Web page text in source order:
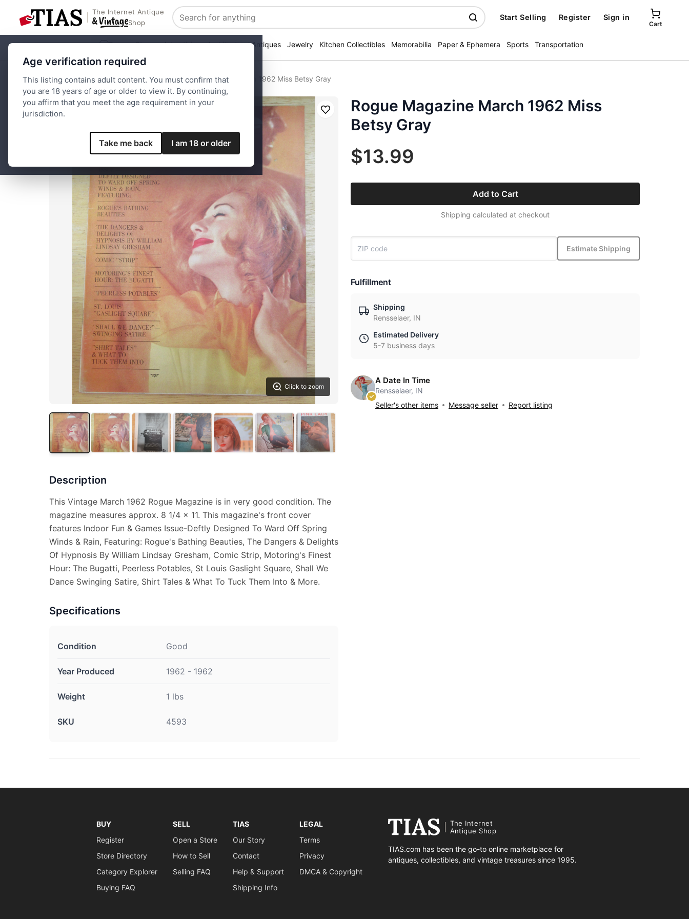
The Internet Antique
Shop
Search
Start Selling Register Sign in
Cart
Age verification required
This listing contains adult content. You must confirm that
you are 18 years of age or older to view it. By continuing,
you affirm that you meet the age requirement in your
jurisdiction.
Take me back I am 18 or older
Browse Stores Advertising Architectural Antiques Jewelry Kitchen Collectibles Memorabilia Paper & Ephemera Sports Transportation
Home Paper and Ephemera Magazines Rogue Magazine March 1962 Miss Betsy Gray
Click to zoom
Save
Description
This Vintage March 1962 Rogue Magazine is in very good condition. The
magazine measures approx. 8 1/4 x 11. This magazine's front cover
features Indoor Fun & Games Issue-Deftly Designed To Ward Off Spring
Winds & Rain, Featuring: Rogue's Bathing Beauties, The Dangers & Delights
Of Hypnosis By William Lindsay Gresham, Comic Strip, Motoring's Finest
Hour: The Bugatti, Peerless Potables, St Louis Gaslight Square, Shall We
Dance Swinging Satire, Shirt Tales & What To Tuck Them Into & More.
Specifications
Condition Good
Year Produced 1962 - 1962
Weight 1 lbs
SKU 4593
Rogue Magazine March 1962 Miss
Betsy Gray
$13.99
Add to Cart
Shipping calculated at checkout
Estimate Shipping
Fulfillment
Shipping
Rensselaer, IN
Estimated Delivery
5-7 business days
A Date In Time
Rensselaer, IN
Seller's other items
Message seller Report listing
BUY
Register
Store Directory
Category Explorer
Buying FAQ
SELL
Open a Store
How to Sell
Selling FAQ
TIAS
Our Story
Contact
Help & Support
Shipping Info
LEGAL
Terms
Privacy
DMCA & Copyright
The Internet
Antique Shop
TIAS.com has been the go-to online marketplace for
antiques, collectibles, and vintage treasures since 1995.